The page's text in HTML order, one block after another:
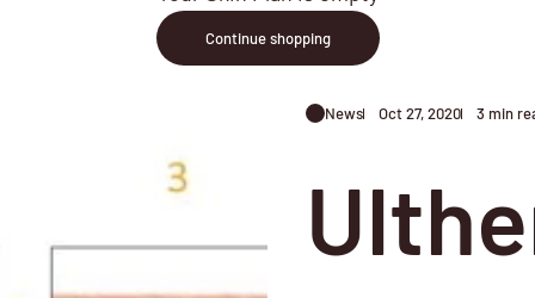
Continue shopping
News Oct 27, 2020 3 min